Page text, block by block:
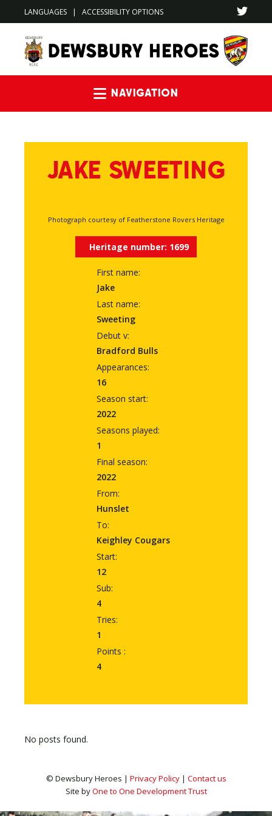
LANGUAGES | ACCESSIBILITY OPTIONS
JAKE SWEETING
Photograph courtesy of Featherstone Rovers Heritage
Heritage number: 1699
First name:
Jake
Last name:
Sweeting
Debut v:
Bradford Bulls
Appearances:
16
Season start:
2022
Seasons played:
1
Final season:
2022
From:
Hunslet
To:
Keighley Cougars
Start:
12
Sub:
4
Tries:
1
Points :
4
No posts found.
© Dewsbury Heroes | Privacy Policy| Contact us
Site byOne to One Development Trust